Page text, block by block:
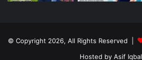
© Copyright 2026, All Rights Reserved |
Hosted by Asif Iqbal